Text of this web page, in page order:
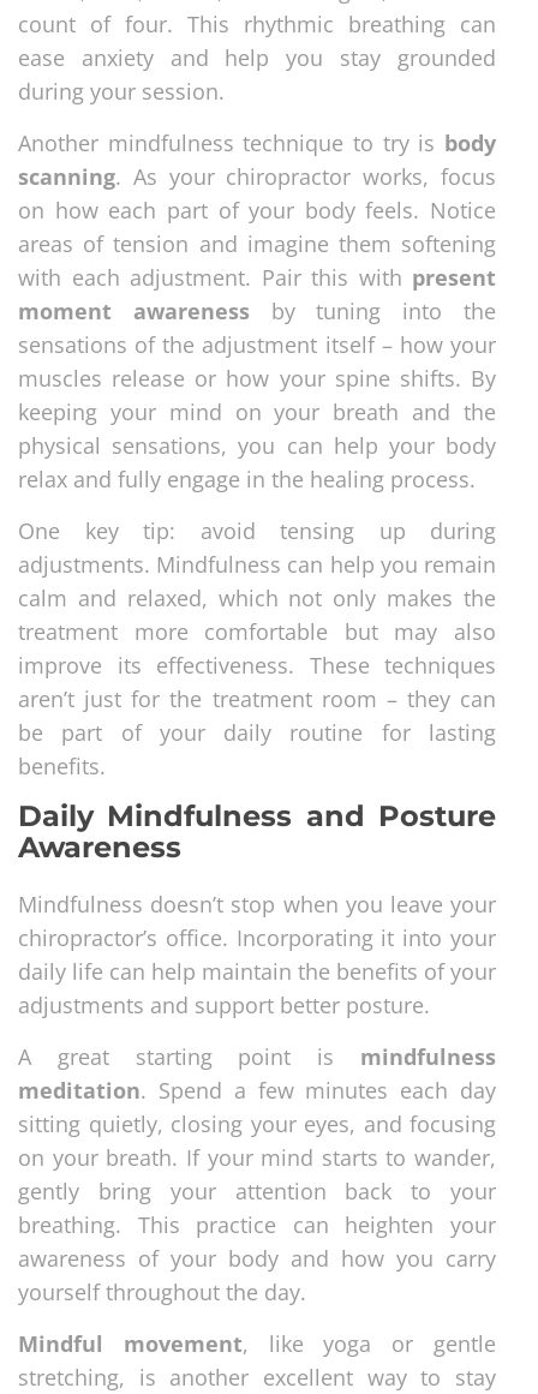
count of four. This rhythmic breathing can
ease anxiety and help you stay grounded
during your session.
Another mindfulness technique to try is body
scanning. As your chiropractor works, focus
on how each part of your body feels. Notice
areas of tension and imagine them softening
with each adjustment. Pair this with present
moment awareness by tuning into the
sensations of the adjustment itself – how your
muscles release or how your spine shifts. By
keeping your mind on your breath and the
physical sensations, you can help your body
relax and fully engage in the healing process.
One key tip: avoid tensing up during
adjustments. Mindfulness can help you remain
calm and relaxed, which not only makes the
treatment more comfortable but may also
improve its effectiveness. These techniques
aren’t just for the treatment room – they can
be part of your daily routine for lasting
benefits.
Daily Mindfulness and Posture
Awareness
Mindfulness doesn’t stop when you leave your
chiropractor’s office. Incorporating it into your
daily life can help maintain the benefits of your
adjustments and support better posture.
A great starting point is mindfulness
meditation. Spend a few minutes each day
sitting quietly, closing your eyes, and focusing
on your breath. If your mind starts to wander,
gently bring your attention back to your
breathing. This practice can heighten your
awareness of your body and how you carry
yourself throughout the day.
Mindful movement, like yoga or gentle
stretching, is another excellent way to stay